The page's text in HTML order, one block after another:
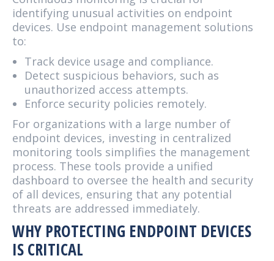
identifying unusual activities on endpoint
devices. Use endpoint management solutions
to:
Track device usage and compliance.
Detect suspicious behaviors, such as
unauthorized access attempts.
Enforce security policies remotely.
For organizations with a large number of
endpoint devices, investing in centralized
monitoring tools simplifies the management
process. These tools provide a unified
dashboard to oversee the health and security
of all devices, ensuring that any potential
threats are addressed immediately.
WHY PROTECTING ENDPOINT DEVICES
IS CRITICAL